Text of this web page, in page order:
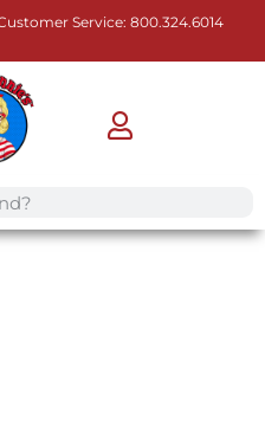
Service: 800.324.6014